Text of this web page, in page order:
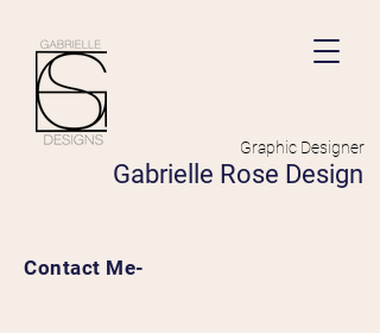
Gabrielle Rose Design
Graphic Designer
Contact Me-